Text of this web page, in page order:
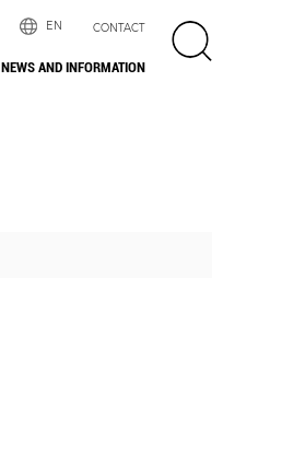
CONTACT
EN
NEWS AND INFORMATION